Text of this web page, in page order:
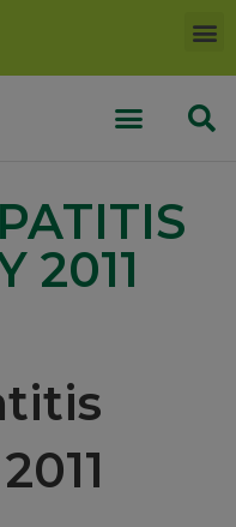
2011